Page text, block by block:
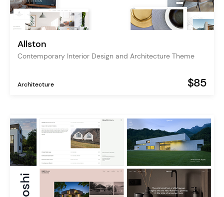
Allston
Contemporary Interior Design and Architecture Theme
Architecture $85